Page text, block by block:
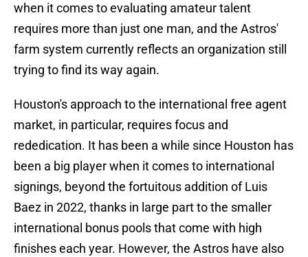
when it comes to evaluating amateur talent
requires more than just one man, and the Astros'
farm system currently reflects an organization still
trying to find its way again.
Houston's approach to the international free agent
market, in particular, requires focus and
rededication. It has been a while since Houston has
been a big player when it comes to international
signings, beyond the fortuitous addition of Luis
Baez in 2022, thanks in large part to the smaller
international bonus pools that come with high
finishes each year. However, the Astros have also